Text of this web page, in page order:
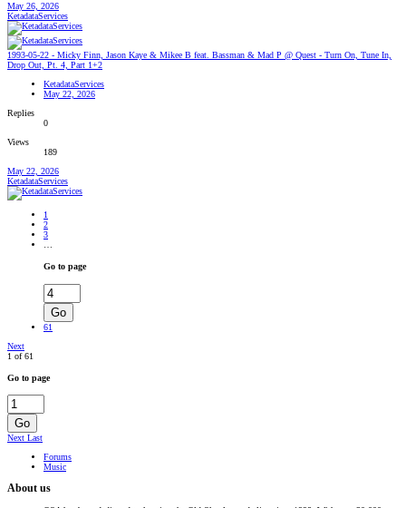
May 26, 2026
KetadataServices
1993-05-22 - Micky Finn, Jason Kaye & Mikee B feat. Bassman & Mad P @ Quest - Turn On, Tune In,
Drop Out, Pt. 4, Part 1+2
KetadataServices
May 22, 2026
Replies
0
Views
189
May 22, 2026
KetadataServices
1
2
3
Go to page
Go
61
Next
1 of 61
Go to page
Go
Next Last
Forums
Music
About us